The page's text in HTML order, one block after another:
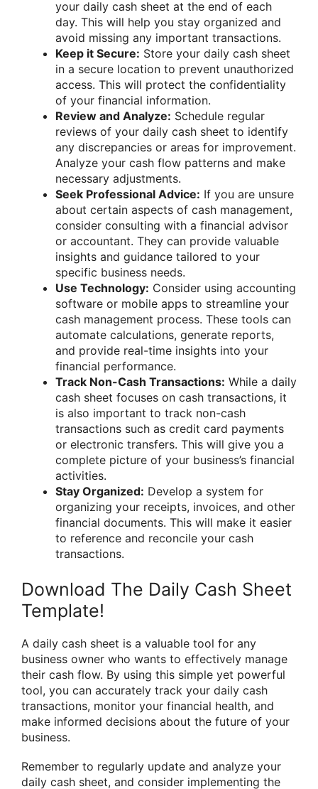
your daily cash sheet at the end of each
day. This will help you stay organized and
avoid missing any important transactions.
Keep it Secure: Store your daily cash sheet
in a secure location to prevent unauthorized
access. This will protect the confidentiality
of your financial information.
Review and Analyze: Schedule regular
reviews of your daily cash sheet to identify
any discrepancies or areas for improvement.
Analyze your cash flow patterns and make
necessary adjustments.
Seek Professional Advice: If you are unsure
about certain aspects of cash management,
consider consulting with a financial advisor
or accountant. They can provide valuable
insights and guidance tailored to your
specific business needs.
Use Technology: Consider using accounting
software or mobile apps to streamline your
cash management process. These tools can
automate calculations, generate reports,
and provide real-time insights into your
financial performance.
Track Non-Cash Transactions: While a daily
cash sheet focuses on cash transactions, it
is also important to track non-cash
transactions such as credit card payments
or electronic transfers. This will give you a
complete picture of your business’s financial
activities.
Stay Organized: Develop a system for
organizing your receipts, invoices, and other
financial documents. This will make it easier
to reference and reconcile your cash
transactions.
Download The Daily Cash Sheet
Template!
A daily cash sheet is a valuable tool for any
business owner who wants to effectively manage
their cash flow. By using this simple yet powerful
tool, you can accurately track your daily cash
transactions, monitor your financial health, and
make informed decisions about the future of your
business.
Remember to regularly update and analyze your
daily cash sheet, and consider implementing the